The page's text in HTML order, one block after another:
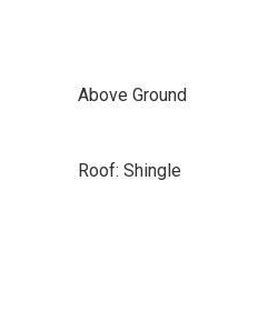
Above Ground
Roof: Shingle